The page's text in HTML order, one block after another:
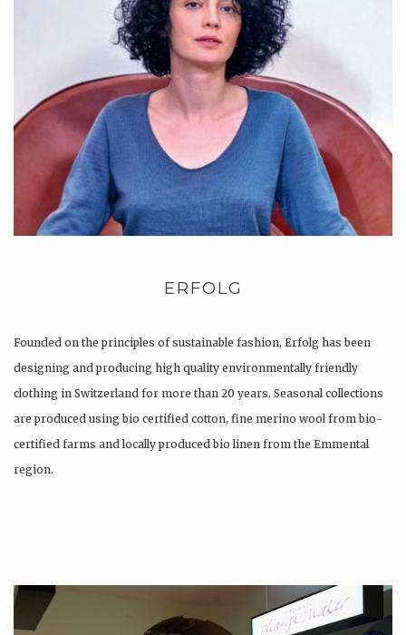
ERFOLG
Founded on the principles of sustainable fashion, Erfolg has been
designing and producing high quality environmentally friendly
clothing in Switzerland for more than 20 years. Seasonal collections
are produced using bio certified cotton, fine merino wool from bio-
certified farms and locally produced bio linen from the Emmental
region.